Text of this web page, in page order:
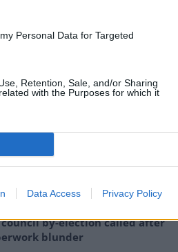
Personal Data for Targeted
Retention, Sale, and/or Sharing
with the Purposes for which it
Data Access Privacy Policy
Commons office meeting with
for “misjudgments that
party held in the No 10
warned about it in advance.
shout ‘Binface’ at Farage
by-election called after
blunder